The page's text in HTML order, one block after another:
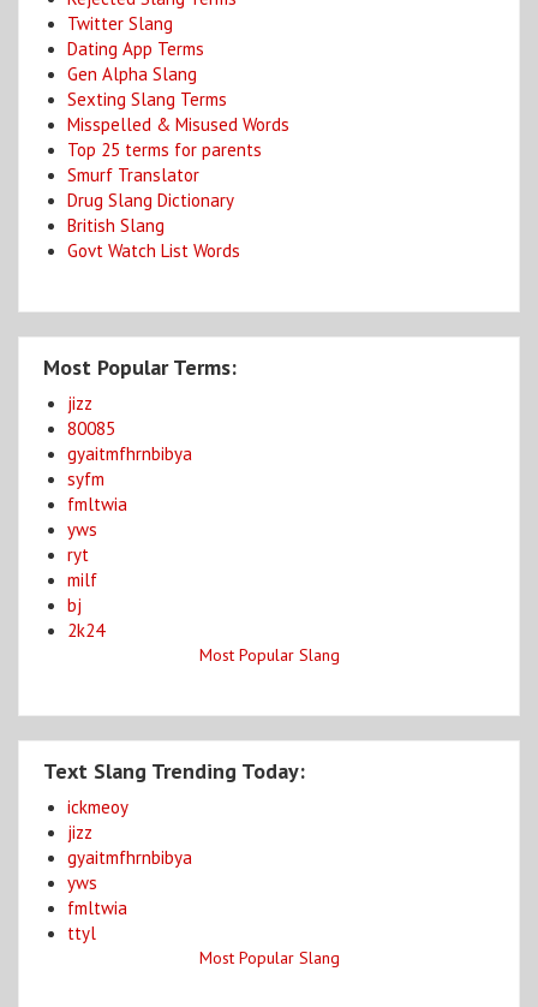
Twitter Slang
Dating App Terms
Gen Alpha Slang
Sexting Slang Terms
Misspelled & Misused Words
Top 25 terms for parents
Smurf Translator
Drug Slang Dictionary
British Slang
Govt Watch List Words
Most Popular Terms:
jizz
80085
gyaitmfhrnbibya
syfm
fmltwia
yws
ryt
milf
bj
2k24
Most Popular Slang
Text Slang Trending Today:
ickmeoy
jizz
gyaitmfhrnbibya
yws
fmltwia
ttyl
Most Popular Slang